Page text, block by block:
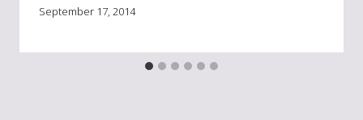
September 17, 2014